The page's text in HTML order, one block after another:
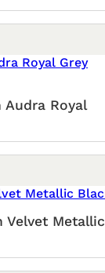
Audra Royal
Velvet Metallic